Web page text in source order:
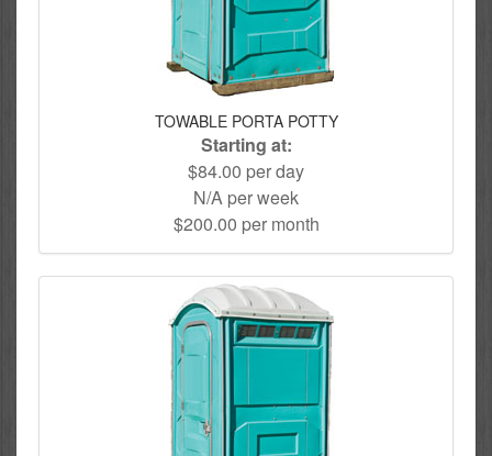
TOWABLE PORTA POTTY
Starting at:
$84.00 per day
N/A per week
$200.00 per month